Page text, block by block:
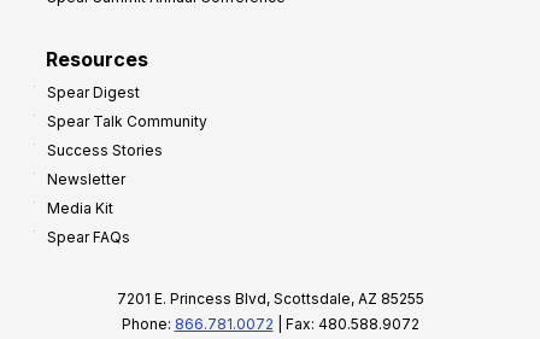
Resources
Spear Digest
Spear Talk Community
Success Stories
Newsletter
Media Kit
Spear FAQs
7201 E. Princess Blvd, Scottsdale, AZ 85255
Phone: 866.781.0072 | Fax: 480.588.9072